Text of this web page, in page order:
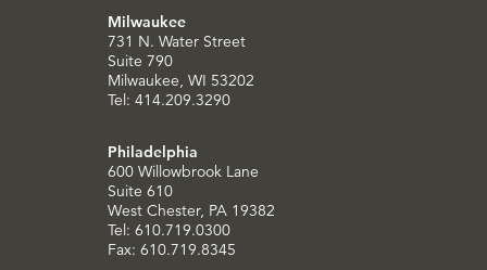
Milwaukee
731 N. Water Street
Suite 790
Milwaukee, WI 53202
Tel: 414.209.3290
Philadelphia
600 Willowbrook Lane
Suite 610
West Chester, PA 19382
Tel: 610.719.0300
Fax: 610.719.8345